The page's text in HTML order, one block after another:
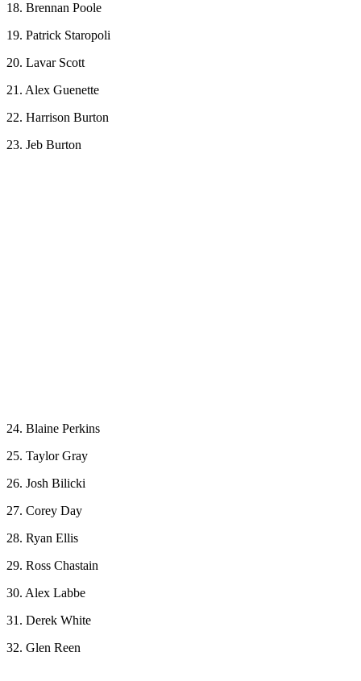
18. Brennan Poole
19. Patrick Staropoli
20. Lavar Scott
21. Alex Guenette
22. Harrison Burton
23. Jeb Burton
24. Blaine Perkins
25. Taylor Gray
26. Josh Bilicki
27. Corey Day
28. Ryan Ellis
29. Ross Chastain
30. Alex Labbe
31. Derek White
32. Glen Reen